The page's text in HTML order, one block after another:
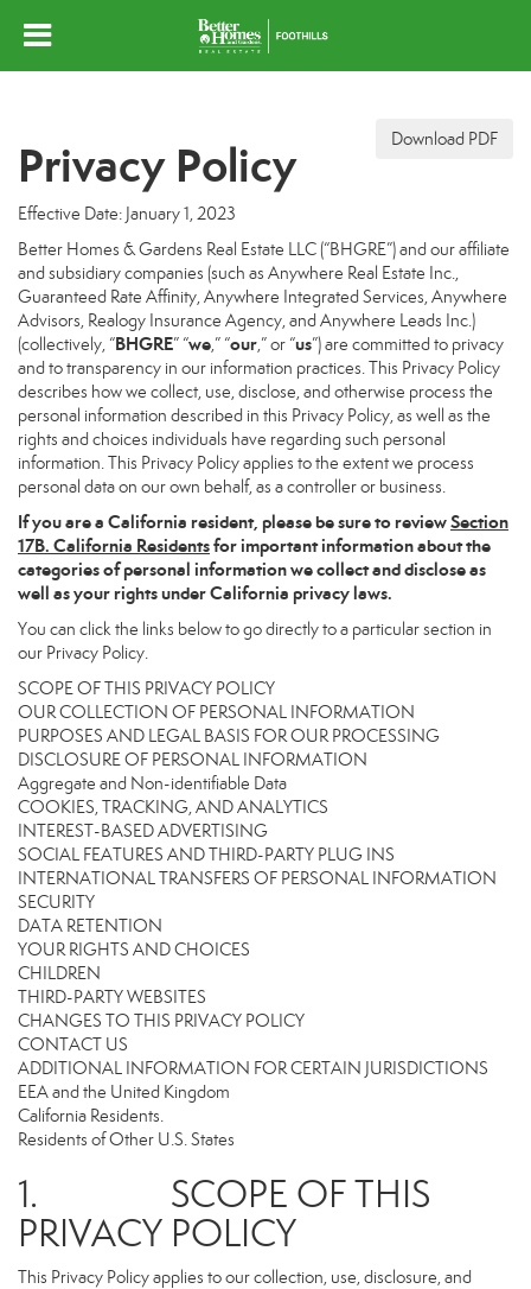
Download PDF
Privacy Policy
Effective Date: January 1, 2023
Better Homes & Gardens Real Estate LLC (“BHGRE”) and our affiliate
and subsidiary companies (such as Anywhere Real Estate Inc.,
Guaranteed Rate Affinity, Anywhere Integrated Services, Anywhere
Advisors, Realogy Insurance Agency, and Anywhere Leads Inc.)
(collectively, “BHGRE” “we,” “our,” or “us”) are committed to privacy
and to transparency in our information practices. This Privacy Policy
describes how we collect, use, disclose, and otherwise process the
personal information described in this Privacy Policy, as well as the
rights and choices individuals have regarding such personal
information. This Privacy Policy applies to the extent we process
personal data on our own behalf, as a controller or business.
If you are a California resident, please be sure toreviewSection
17B. California Residentsfor important information about the
categories of personal information we collect and disclose as
well as your rights under California privacy laws.
You can click the links below to go directly to a particular section in
our Privacy Policy.
SCOPE OF THIS PRIVACY POLICY
OUR COLLECTION OF PERSONAL INFORMATION
PURPOSES AND LEGAL BASIS FOR OUR PROCESSING
DISCLOSURE OF PERSONAL INFORMATION
Aggregate and Non-identifiable Data
COOKIES, TRACKING, AND ANALYTICS
INTEREST-BASED ADVERTISING
SOCIAL FEATURES AND THIRD-PARTY PLUG INS
INTERNATIONAL TRANSFERS OF PERSONAL INFORMATION
SECURITY
DATA RETENTION
YOUR RIGHTS AND CHOICES
CHILDREN
THIRD-PARTY WEBSITES
CHANGES TO THIS PRIVACY POLICY
CONTACT US
ADDITIONAL INFORMATION FOR CERTAIN JURISDICTIONS
EEA and the United Kingdom
California Residents.
Residents of Other U.S. States
1. SCOPE OF THIS
PRIVACY POLICY
This Privacy Policy applies to our collection, use, disclosure, and